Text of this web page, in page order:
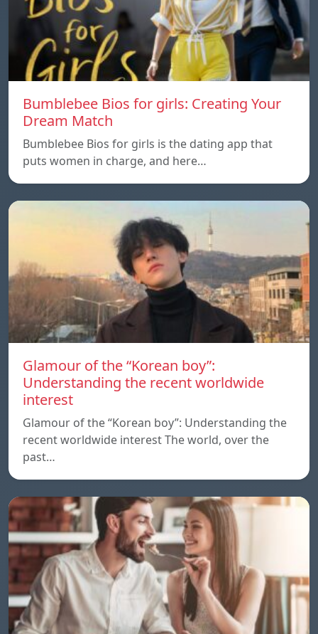
Bumblebee Bios for girls: Creating Your
Dream Match
Bumblebee Bios for girls is the dating app that
puts women in charge, and here…
Glamour of the “Korean boy”:
Understanding the recent worldwide
interest
Glamour of the “Korean boy”: Understanding the
recent worldwide interest The world, over the
past…